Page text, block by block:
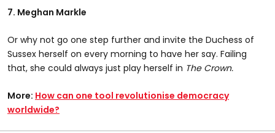
7. Meghan Markle
Or why not go one step further and invite the Duchess of
Sussex herself on every morning to have her say. Failing
that, she could always just play herself in The Crown.
More: How can one tool revolutionise democracy
worldwide?